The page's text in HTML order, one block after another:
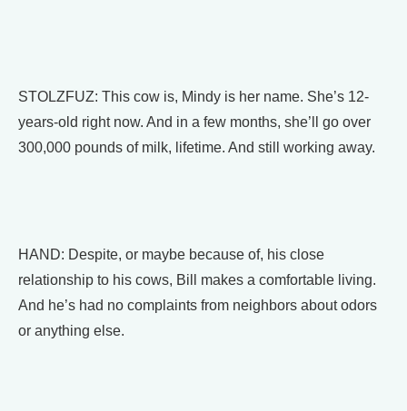
STOLZFUZ: This cow is, Mindy is her name. She’s 12-
years-old right now. And in a few months, she’ll go over
300,000 pounds of milk, lifetime. And still working away.
HAND: Despite, or maybe because of, his close
relationship to his cows, Bill makes a comfortable living.
And he’s had no complaints from neighbors about odors
or anything else.